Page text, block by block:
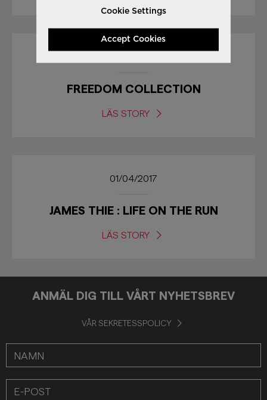
FREEDOM COLLECTION
LÄS STORY
01/04/2017
JAMES THIE : LIFE ON THE RUN
LÄS STORY
ANMÄL DIG TILL VÅRT NYHETSBREV
VÅR SEKRETESSPOLICY
Cookie Settings
Accept Cookies